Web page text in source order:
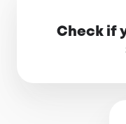
Check if